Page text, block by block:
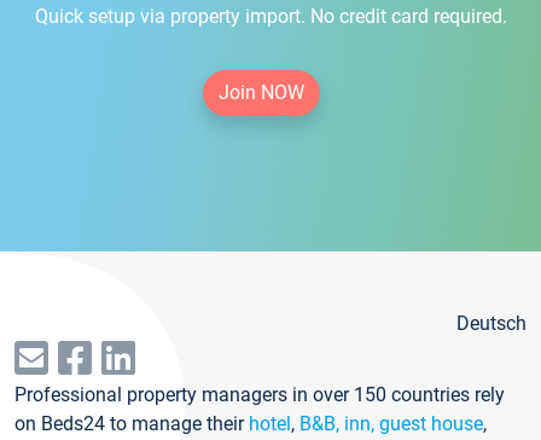
Quick setup via property import. No credit card required.
Join NOW
Deutsch
Professional property managers in over 150 countries rely
on Beds24 to manage their hotel, B&B, inn, guest house,